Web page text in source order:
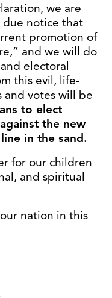
we are
notice that
promotion of
and we will do
electoral
this evil, life-
and votes will be
to elect
the new
in the sand.
for our children
and spiritual
nation in this